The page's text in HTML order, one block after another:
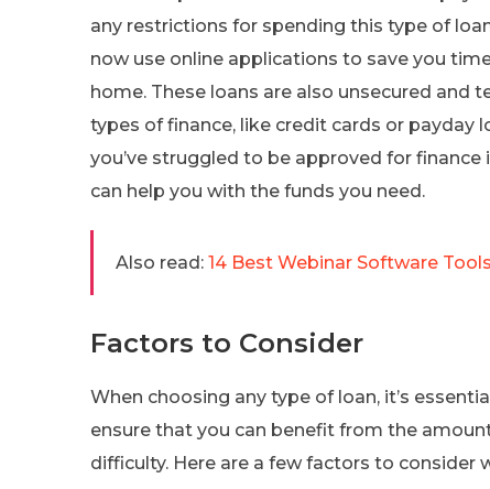
any restrictions for spending this type of
now use online applications to save you
home. These loans are also unsecured
types of finance, like credit cards or payday
you’ve struggled to be approved for
can help you with the funds you need.
Also read: 14 Best Webinar Software
Factors to Consider
When choosing any type of loan, it’s
ensure that you can benefit from the
difficulty. Here are a few factors to consider